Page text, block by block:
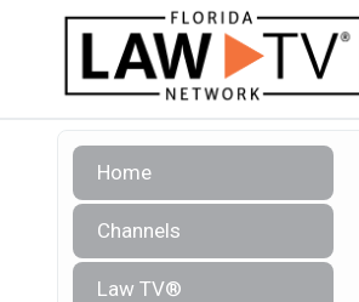
Home
Channels
Law TV®